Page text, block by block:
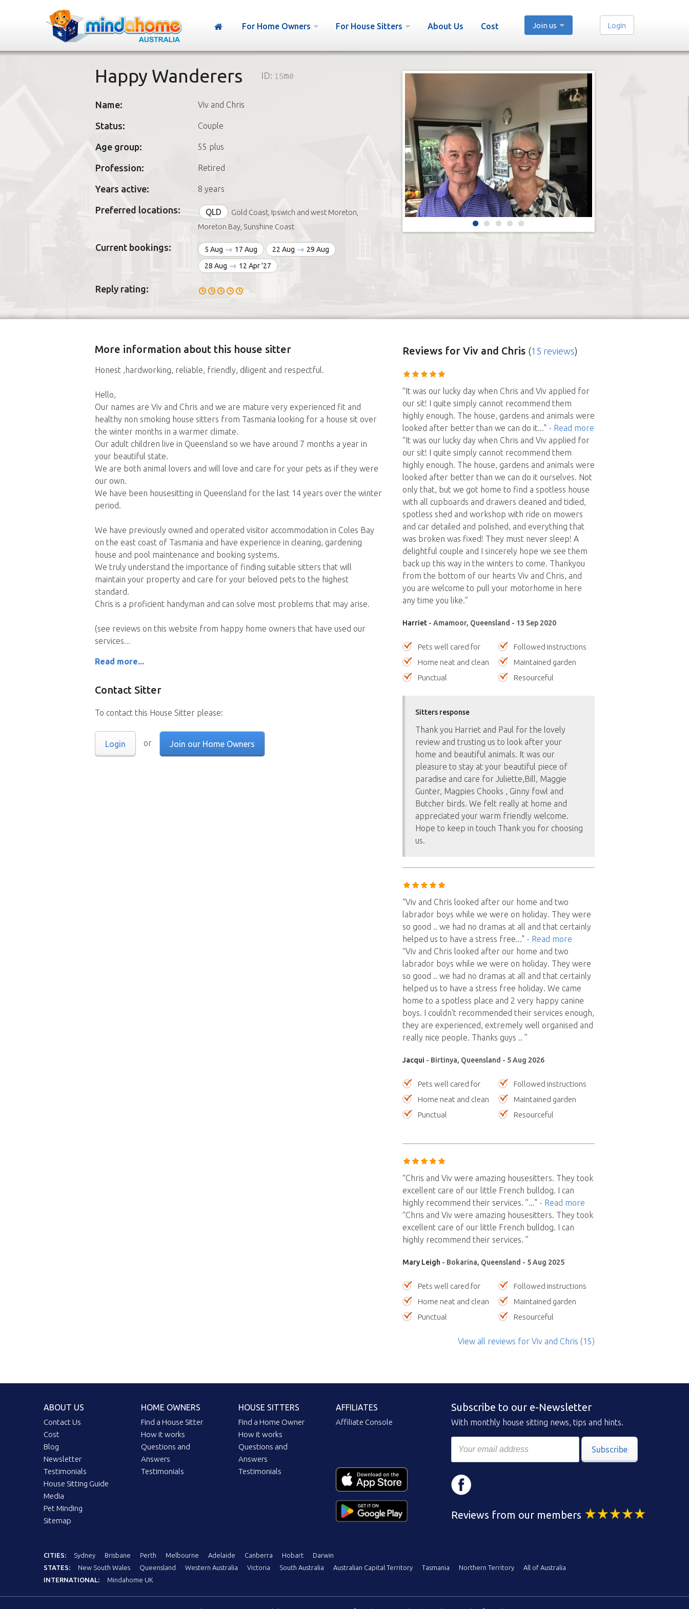
For Home Owners For House Sitters About Us Cost Join us Login
Happy Wanderers ID: 15m0
Name: Viv and Chris
Status: Couple
Age group: 55 plus
Profession: Retired
Years active: 8 years
Preferred locations: QLD
Gold Coast, Ipswich and west Moreton,
Moreton Bay, Sunshine Coast
Current bookings: 5 Aug 17 Aug 22 Aug
29 Aug
28 Aug
12 Apr '27
Reply rating:
More information about this house sitter
Honest ,hardworking, reliable, friendly, diligent and respectful.
Hello,
Our names are Viv and Chris and we are mature very experienced fit and
healthy non smoking house sitters from Tasmania looking for a house sit over
the winter months in a warmer climate.
Our adult children live in Queensland so we have around 7 months a year in
your beautiful state.
We are both animal lovers and will love and care for your pets as if they were
our own.
We have been housesitting in Queensland for the last 14 years over the winter
period.
We have previously owned and operated visitor accommodation in Coles Bay
on the east coast of Tasmania and have experience in cleaning, gardening
house and pool maintenance and booking systems.
We truly understand the importance of finding suitable sitters that will
maintain your property and care for your beloved pets to the highest
standard.
Chris is a proficient handyman and can solve most problems that may arise.
(see reviews on this website from happy home owners that have used our
services
Read more...
Contact Sitter
To contact this House Sitter please:
Login or Join our Home Owners
Reviewsfor Viv and Chris (15 reviews)
“It was our lucky day when Chris and Viv applied for
our sit! I quite simply cannot recommend them
highly enough. The house, gardens and animals were
looked after better than we can do it..." - Read more
“It was our lucky day when Chris and Viv applied for
our sit! I quite simply cannot recommend them
highly enough. The house, gardens and animals were
looked after better than we can do it ourselves. Not
only that, but we got home to find a spotless house
with all cupboards and drawers cleaned and tidied,
spotless shed and workshop with ride on mowers
and car detailed and polished, and everything that
was broken was fixed! They must never sleep! A
delightful couple and I sincerely hope we see them
back up this way in the winters to come. Thankyou
from the bottom of our hearts Viv and Chris, and
you are welcome to pull your motorhome in here
any time you like.”
Harriet- Amamoor, Queensland - 13 Sep 2020
Pets well cared for
Followed instructions
Home neat and clean
Maintained garden
Punctual
Resourceful
Sitters response
Thank you Harriet and Paul for the lovely
review and trusting us to look after your
home and beautiful animals. It was our
pleasure to stay at your beautiful piece of
paradise and care for Juliette,Bill, Maggie
Gunter, Magpies Chooks , Ginny fowl and
Butcher birds. We felt really at home and
appreciated your warm friendly welcome.
Hope to keep in touch Thank you for choosing
us.
“Viv and Chris looked after our home and two
labrador boys while we were on holiday. They were
so good .. we had no dramas at all and that certainly
helped us to have a stress free..." - Read more
“Viv and Chris looked after our home and two
labrador boys while we were on holiday. They were
so good .. we had no dramas at all and that certainly
helped us to have a stress free holiday. We came
home to a spotless place and 2 very happy canine
boys. I couldn't recommended their services enough,
they are experienced, extremely well organised and
really nice people. Thanks guys .. ”
Jacqui - Birtinya, Queensland - 5 Aug 2026
Pets well cared for
Followed instructions
Home neat and clean
Maintained garden
Punctual
Resourceful
“Chris and Viv were amazing housesitters. They took
excellent care of our little French bulldog. I can
highly recommend their services. ”..." - Read more
“Chris and Viv were amazing housesitters. They took
excellent care of our little French bulldog. I can
highly recommend their services. ”
Mary Leigh - Bokarina, Queensland - 5 Aug 2025
Pets well cared for
Followed instructions
Home neat and clean
Maintained garden
Punctual
Resourceful
View all reviews for Viv and Chris (15)
ABOUT US
Contact Us
Cost
Blog
Newsletter
Testimonials
House Sitting Guide
Media
Pet Minding
Sitemap
HOME OWNERS
Find a House Sitter
How it works
Questions and
Answers
Testimonials
HOUSE SITTERS
Find a Home Owner
How it works
Questions and
Answers
Testimonials
AFFILIATES
Affiliate Console
Subscribe to our e-Newsletter
With monthly house sitting news, tips and hints.
Subscribe
Reviews from our members
CITIES: Sydney Brisbane Perth Melbourne Adelaide Canberra Hobart
Darwin
STATES:
New South Wales Queensland Western Australia Victoria South Australia Australian Capital Territory Tasmania Northern Territory
All of Australia
INTERNATIONAL:
Mindahome UK